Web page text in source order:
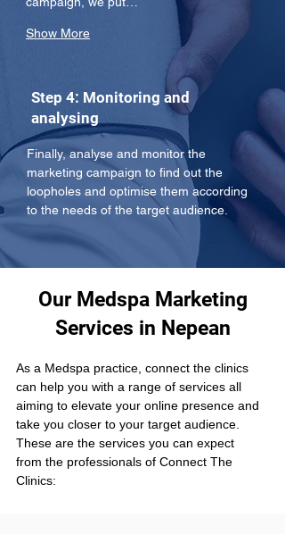
Show More
Step 4: Monitoring and
analysing
Finally, analyse and monitor the
marketing campaign to find out the
loopholes and optimise them according
to the needs of the target audience.
Our Medspa Marketing
Services in Nepean
As a Medspa practice, connect the clinics
can help you with a range of services all
aiming to elevate your online presence and
take you closer to your target audience.
These are the services you can expect
from the professionals of Connect The
Clinics: